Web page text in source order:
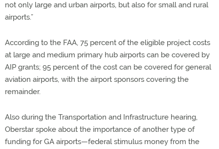
not only large and urban airports, but also for small and rural
airports.”
According to the FAA, 75 percent of the eligible project costs
at large and medium primary hub airports can be covered by
AIP grants; 95 percent of the cost can be covered for general
aviation airports, with the airport sponsors covering the
remainder.
Also during the Transportation and Infrastructure hearing,
Oberstar spoke about the importance of another type of
funding for GA airports—federal stimulus money from the